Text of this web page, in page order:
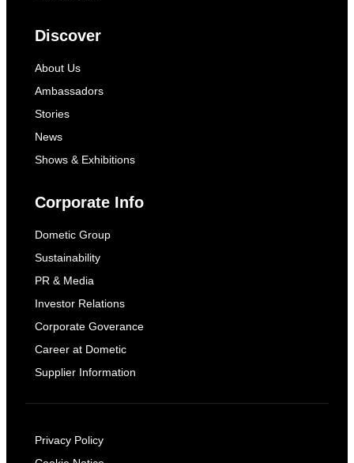
Discover
About Us
Ambassadors
Stories
News
Shows & Exhibitions
Corporate Info
Dometic Group
Sustainability
PR & Media
Investor Relations
Corporate Goverance
Career at Dometic
Supplier Information
Privacy Policy